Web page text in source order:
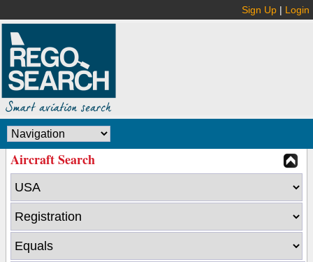
Sign Up | Login
Aircraft Search